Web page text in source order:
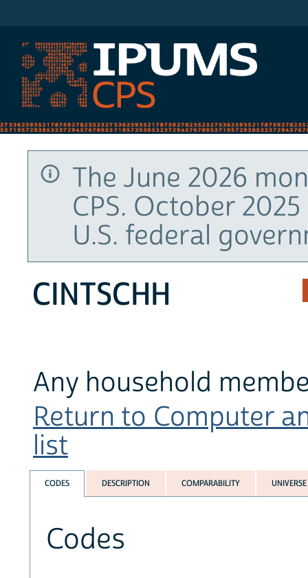
The June 2026
CPS. October
U.S. federal
CINTSCHH
Any household
Return to Computer
list
CODES DESCRIPTION COMPARABILITY UNIVERSE
Codes